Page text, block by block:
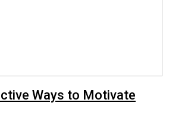
Ways to Motivate